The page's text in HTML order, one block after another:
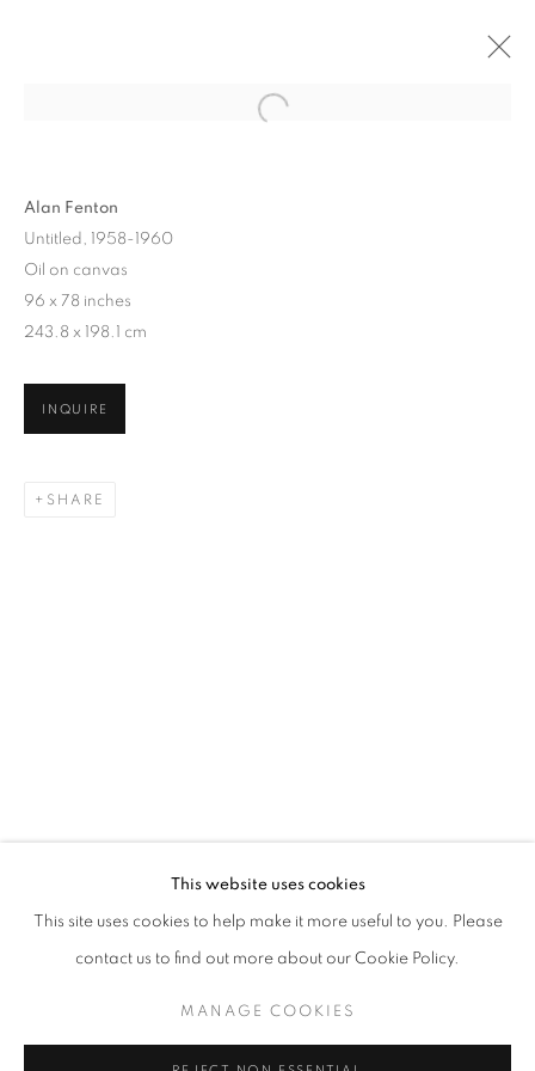
ALAN FENTON
PRESS
PRESS RELEASE
This website uses cookies
This site uses cookies to help make it more useful to you. Please
contact us to find out more about our Cookie Policy.
MANAGE COOKIES
Alan Fenton
Untitled, 1958-1960
Oil on canvas
96 x 78 inches
243.8 x 198.1 cm
INQUIRE
SHARE